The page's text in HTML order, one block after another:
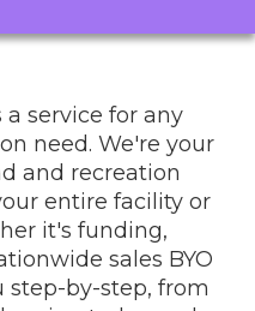
a service for any
need. We're your
and recreation
entire facility or
it's funding,
sales BYO
step-by-step, from